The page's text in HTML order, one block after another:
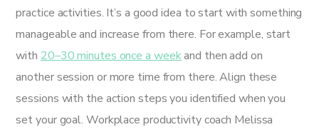
practice activities. It’s a good idea to start with something
manageable and increase from there. For example, start
with 20–30 minutes once a weekand then add on
another session or more time from there. Align these
sessions with the action steps you identified when you
set your goal. Workplace productivity coach Melissa